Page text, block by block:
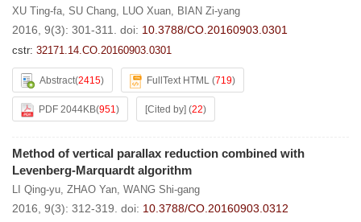
XU Ting-fa, SU Chang, LUO Xuan, BIAN Zi-yang
2016, 9(3): 301-311. doi: 10.3788/CO.20160903.0301
cstr: 32171.14.CO.20160903.0301
Abstract(2415) FullText HTML (719)
PDF 2044KB(951) [Cited by] (22)
Method of vertical parallax reduction combined with
Levenberg-Marquardt algorithm
LI Qing-yu, ZHAO Yan, WANG Shi-gang
2016, 9(3): 312-319. doi: 10.3788/CO.20160903.0312